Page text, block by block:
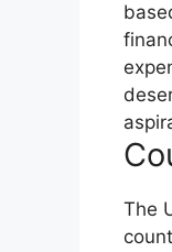
The